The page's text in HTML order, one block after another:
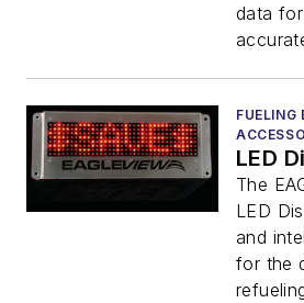
data
FUELING
LED
The
LED
and
for the